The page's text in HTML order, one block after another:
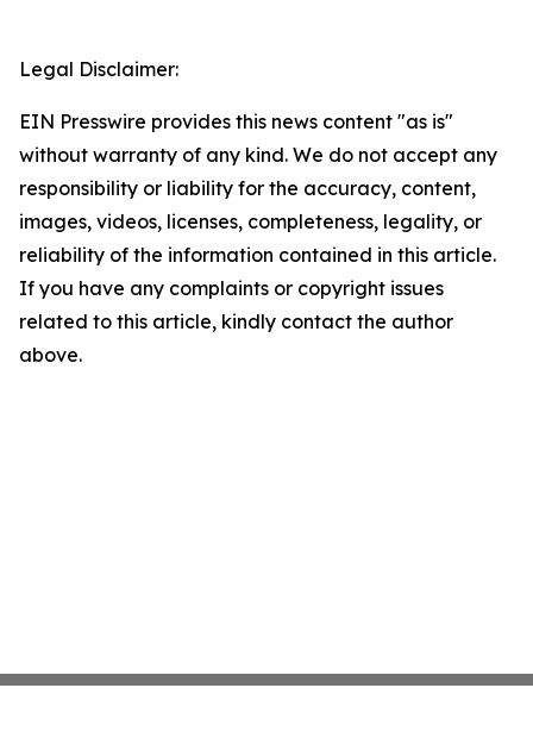
Legal Disclaimer:
EIN Presswire provides this news content "as is"
without warranty of any kind. We do not accept any
responsibility or liability for the accuracy, content,
images, videos, licenses, completeness, legality, or
reliability of the information contained in this article.
If you have any complaints or copyright issues
related to this article, kindly contact the author
above.